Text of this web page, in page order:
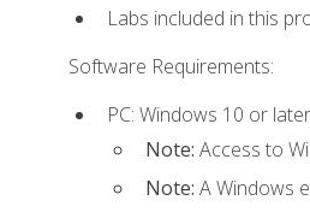
Labs included in this
Software Requirements:
PC: Windows 10 or
Note: Access to
Note: A Windows